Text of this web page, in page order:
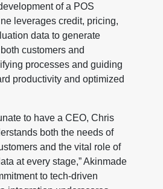
of a POS
leverages credit, pricing,
data to generate
customers and
processes and guiding
productivity and optimized
to have a CEO, Chris
both the needs of
and the vital role of
at every stage,” Akinmade
to tech-driven